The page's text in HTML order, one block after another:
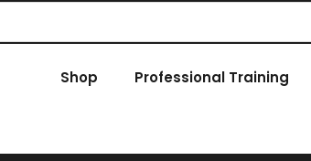
Shop Professional Training